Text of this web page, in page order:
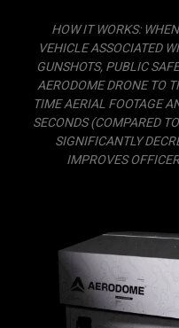
HOW IT WORKS:
VEHICLE ASSOCIATED
GUNSHOTS, PUBLIC
AERODOME DRONE TO
TIME AERIAL FOOTAGE
SECONDS (COMPARED
SIGNIFICANTLY
IMPROVES